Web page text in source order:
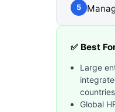
5
✅ Best
Large
Global